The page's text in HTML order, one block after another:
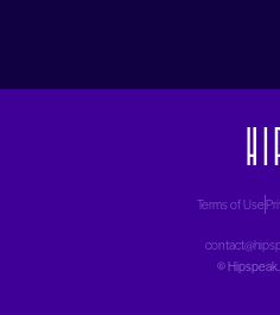
Terms of Use
©Hipspeak